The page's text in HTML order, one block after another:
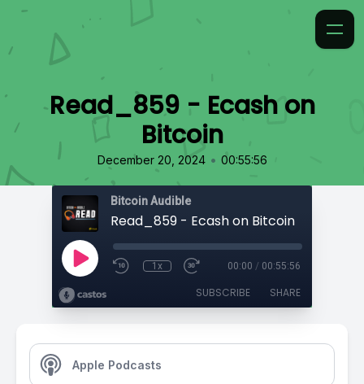
Read_859 - Ecash on
Bitcoin
December 20, 2024 • 00:55:56
Bitcoin Audible
Read_859 - Ecash on Bitcoin
1x 00:00 / 00:55:56
SUBSCRIBE SHARE
Apple Podcasts